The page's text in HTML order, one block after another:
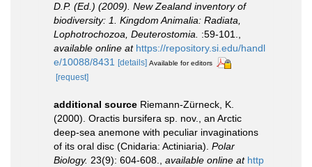
D.P. (Ed.) (2009). New Zealand inventory of
biodiversity: 1. Kingdom Animalia: Radiata,
Lophotrochozoa, Deuterostomia.
:59-101.
available online at https://repository.si.edu/handl
e/10088/8431
[details] Available for editors
[request]
additional source Riemann-Zürneck, K.
(2000). Oractis bursifera sp. nov., an Arctic
deep-sea anemone with peculiar invaginations
of its oral disc (Cnidaria: Actiniaria). Polar
Biology. 23(9): 604-608. available online at http